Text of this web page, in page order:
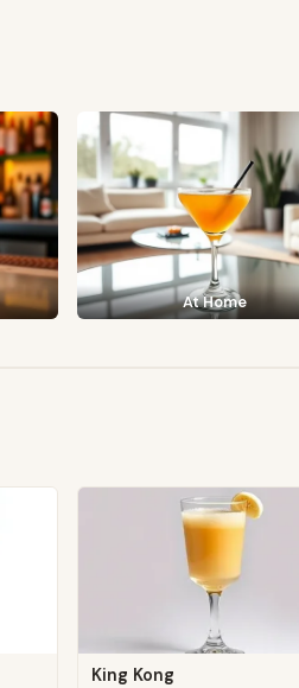
At Home
King Kong